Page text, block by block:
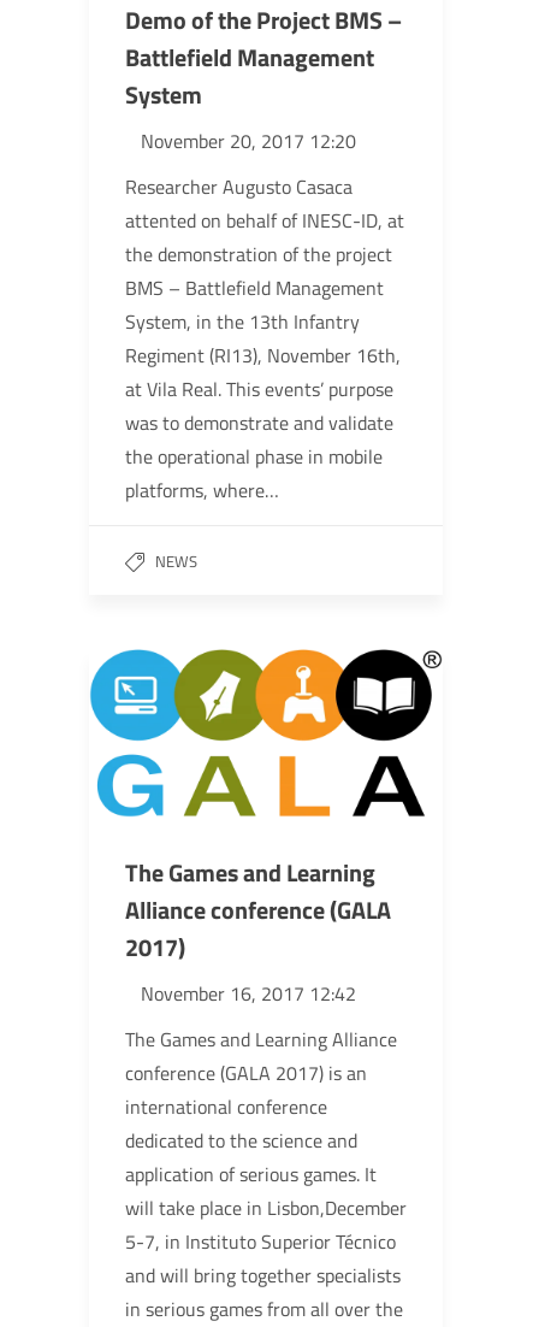
Demo of the Project BMS –
Battlefield Management
System
November 20, 2017 12:20
Researcher Augusto Casaca
attented on behalf of INESC-ID, at
the demonstration of the project
BMS – Battlefield Management
System, in the 13th Infantry
Regiment (RI13), November 16th,
at Vila Real. This events’ purpose
was to demonstrate and validate
the operational phase in mobile
platforms, where…
NEWS
The Games and Learning
Alliance conference (GALA
2017)
November 16, 2017 12:42
The Games and Learning Alliance
conference (GALA 2017) is an
international conference
dedicated to the science and
application of serious games. It
will take place in Lisbon,December
5-7, in Instituto Superior Técnico
and will bring together specialists
in serious games from all over the